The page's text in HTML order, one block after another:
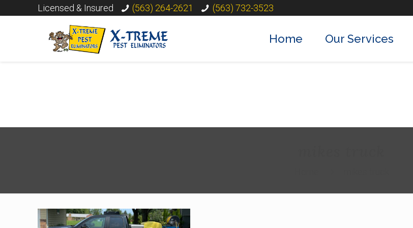
Licensed & Insured (563) 264-2621 (563) 732-3523
Home Our Services